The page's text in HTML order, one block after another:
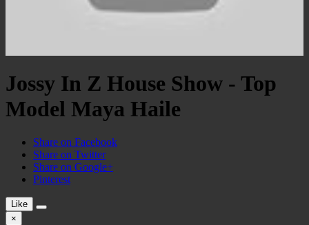
Jossy In Z House Show - Top
Model Maya Haile
Share on Facebook
Share on Twitter
Share on Google+
Pinterest
Like
×